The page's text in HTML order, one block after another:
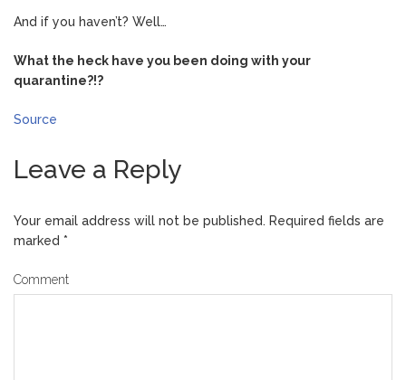
And if you haven’t? Well…
What the heck have you been doing with your
quarantine?!?
Source
Leave a Reply
Your email address will not be published. Required fields are
marked *
Comment